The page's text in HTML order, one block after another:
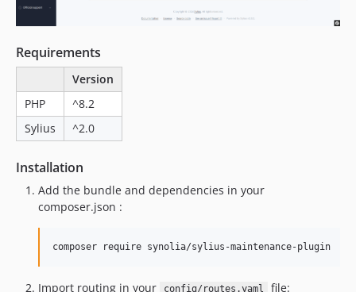
Requirements
Version
PHP
^8.2
Sylius
^2.0
Installation
Add the bundle and dependencies in your
composer.json :
composer require synolia/sylius-maintenance-plugin
Import routing in your config/routes.yaml file: